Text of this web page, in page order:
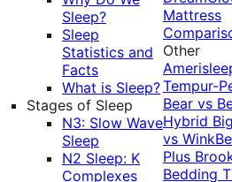
Sleep?
Sleep
Statistics and
Facts
What is Sleep?
Stages of Sleep
N3: Slow Wave
Sleep
N2 Sleep: K
Complexes
Mattress
Other
Tempur-
Bear vs
Hybrid
vs
Plus
Bedding